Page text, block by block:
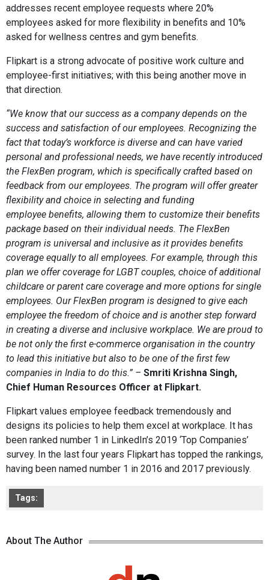
addresses recent employee requests where 20%
employees asked for more flexibility in benefits and 10%
asked for wellness centres and gym benefits.
Flipkart is a strong advocate of positive work culture and
employee-first initiatives; with this being another move in
that direction.
“We know that our success as a company depends on the
success and satisfaction of our employees. Recognizing the
fact that today’s workforce is diverse and can have varied
personal and professional needs, we have recently introduced
the FlexBen program, which is specifically crafted based on
feedback from our employees. The program will offer greater
flexibility and choice in selecting and funding
employee benefits, allowing them to customize their benefits
package based on their individual needs. The FlexBen
program is universal and inclusive as it provides benefits
coverage equally to all employees. For example, through this
plan we offer coverage for LGBT couples, choice of additional
childcare or parent care coverage and more options for single
employees. Our FlexBen program is designed to give each
employee the freedom of choice and is another step forward
in creating a diverse and inclusive workplace. We are proud to
be not only the first e-commerce organisation in the country
to lead this initiative but also to be one of the first few
companies in India to do this.” – Smriti Krishna Singh,
Chief Human Resources Officer at Flipkart.
Flipkart values employee feedback tremendously and
designs its policies to help them excel at workplace. It has
been ranked number 1 in LinkedIn’s 2019 ‘Top Companies’
survey. In the last four years Flipkart has topped the rankings,
having been named number 1 in 2016 and 2017 previously.
Tags:
About The Author